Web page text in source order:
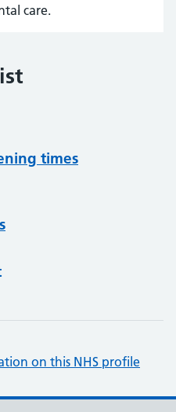
care.
times
on this NHS profile